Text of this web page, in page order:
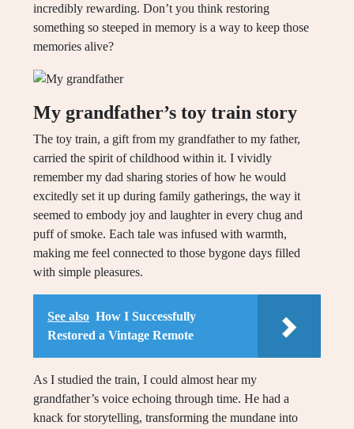
incredibly rewarding. Don’t you think restoring
something so steeped in memory is a way to keep those
memories alive?
My grandfather’s toy train story
The toy train, a gift from my grandfather to my father,
carried the spirit of childhood within it. I vividly
remember my dad sharing stories of how he would
excitedly set it up during family gatherings, the way it
seemed to embody joy and laughter in every chug and
puff of smoke. Each tale was infused with warmth,
making me feel connected to those bygone days filled
with simple pleasures.
See also How I Successfully
Restored a Vintage Remote
As I studied the train, I could almost hear my
grandfather’s voice echoing through time. He had a
knack for storytelling, transforming the mundane into